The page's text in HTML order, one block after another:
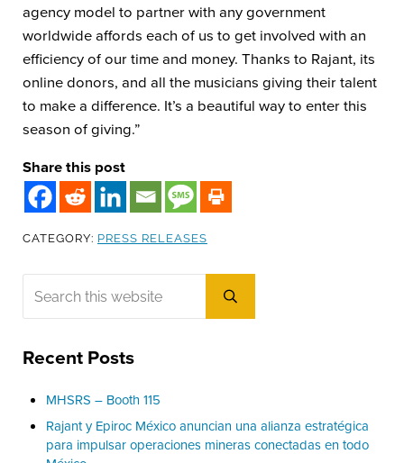
agency model to partner with any government
worldwide affords each of us to get involved with an
efficiency of our time and money. Thanks to Rajant, its
online donors, and all the musicians giving their talent
to make a difference. It’s a beautiful way to enter this
season of giving.”
Share this post
CATEGORY: PRESS RELEASES
Sidebar
Submit search
Recent Posts
MHSRS – Booth 115
Rajant y Epiroc México anuncian una alianza estratégica
para impulsar operaciones mineras conectadas en todo